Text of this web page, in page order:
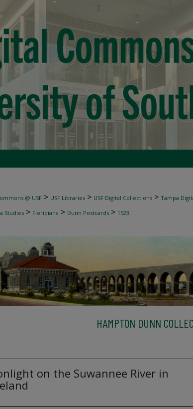
@ USF > USF Libraries > USF Digital Collections > Tampa
Studies > Floridiana > Dunn Postcards > 1523
HAMPTON DUNN
on the Suwannee River in